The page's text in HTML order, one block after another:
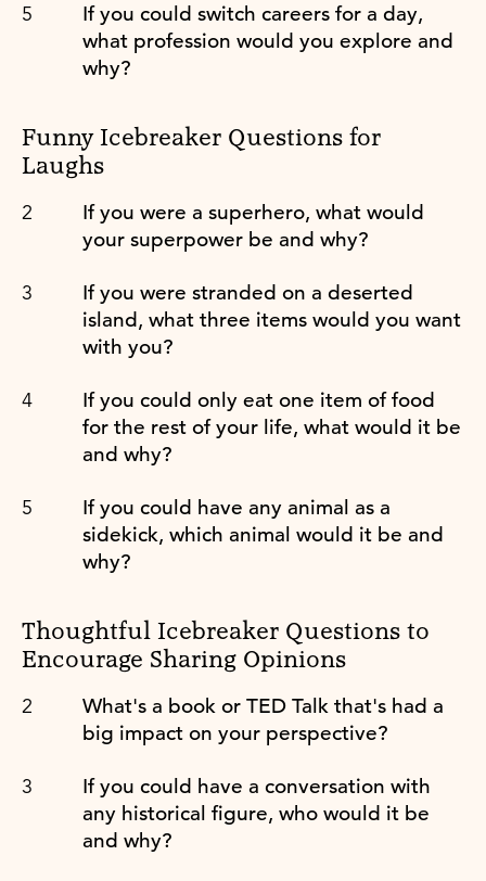
If you could switch careers for a day,
what profession would you explore and
why?
Funny Icebreaker Questions for
Laughs
If you were a superhero, what would
your superpower be and why?
If you were stranded on a deserted
island, what three items would you want
with you?
If you could only eat one item of food
for the rest of your life, what would it be
and why?
If you could have any animal as a
sidekick, which animal would it be and
why?
Thoughtful Icebreaker Questions to
Encourage Sharing Opinions
What's a book or TED Talk that's had a
big impact on your perspective?
If you could have a conversation with
any historical figure, who would it be
and why?